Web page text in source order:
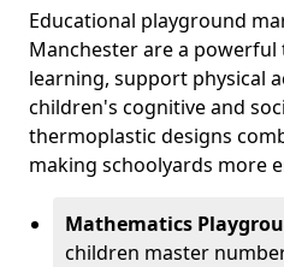
Educational playground
Manchester are a
learning, support physical
children's cognitive and
thermoplastic designs
making schoolyards more
Mathematics
children master